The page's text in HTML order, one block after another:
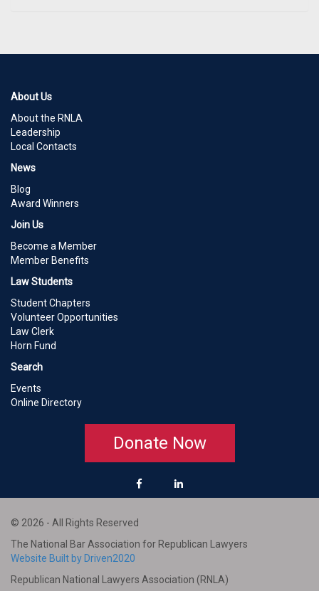
About Us
About the RNLA
Leadership
Local Contacts
News
Blog
Award Winners
Join Us
Become a Member
Member Benefits
Law Students
Student Chapters
Volunteer Opportunities
Law Clerk
Horn Fund
Search
Events
Online Directory
Donate Now
© 2026 - All Rights Reserved
The National Bar Association for Republican Lawyers
Website Built by Driven2020
Republican National Lawyers Association (RNLA)